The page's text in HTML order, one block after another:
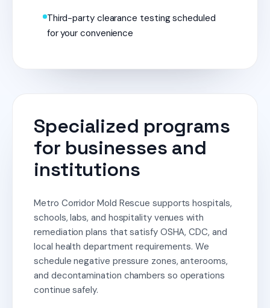
Third-party clearance testing scheduled
for your convenience
Specialized programs
for businesses and
institutions
Metro Corridor Mold Rescue supports hospitals,
schools, labs, and hospitality venues with
remediation plans that satisfy OSHA, CDC, and
local health department requirements. We
schedule negative pressure zones, anterooms,
and decontamination chambers so operations
continue safely.